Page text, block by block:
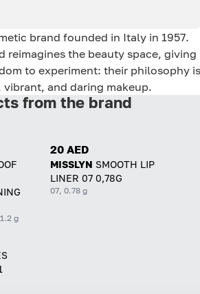
brand founded in Italy in 1957.
reimagines the beauty space, giving
to experiment: their philosophy is
and daring makeup.
from the brand
g
20 AED
MISSLYN SMOOTH LIP
LINER 07 0,78G
07, 0.78 g